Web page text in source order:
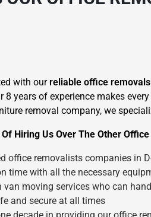
with our reliable office
8 years of experience makes
removal company, we
Hiring Us Over The Other
office removalists companies in
time with all the necessary
van moving services who can
and secure at all times